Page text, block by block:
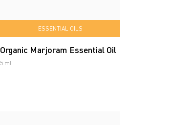
ESSENTIAL OILS
Organic Marjoram Essential Oil
5 ml